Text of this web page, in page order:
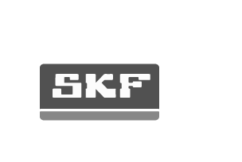
Quick Demo